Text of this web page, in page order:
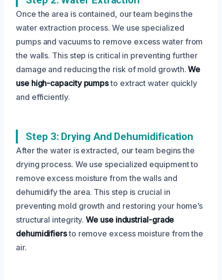
Once the area is contained, our team begins the
water extraction process. We use specialized
pumps and vacuums to remove excess water from
the walls. This step is critical in preventing further
damage and reducing the risk of mold growth.We
use high-capacity pumpsto extract water quickly
and efficiently.
Step 3: Drying And Dehumidification
After the water is extracted, our team begins the
drying process. We use specialized equipment to
remove excess moisture from the walls and
dehumidify the area. This step is crucial in
preventing mold growth and restoring your home’s
structural integrity.We use industrial-grade
dehumidifiersto remove excess moisture from the
air.